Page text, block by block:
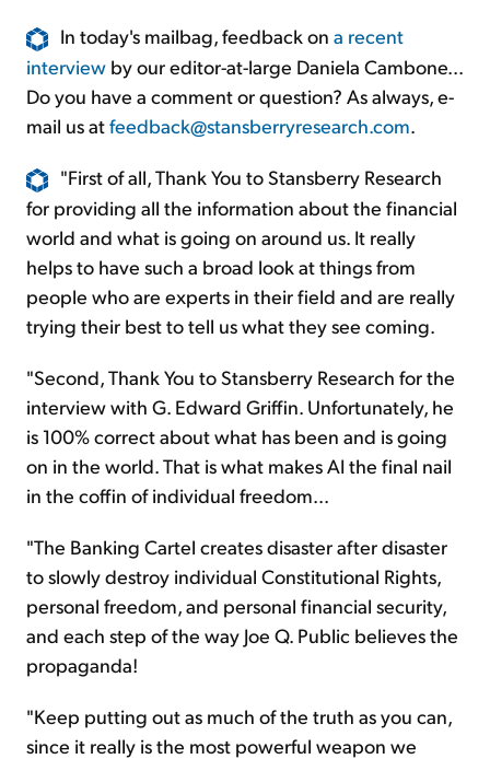
In today's mailbag, feedback on a recent
interview by our editor-at-large Daniela Cambone...
Do you have a comment or question? As always, e-
mail us atfeedback@stansberryresearch.com.
"First of all, Thank You to Stansberry Research
for providing all the information about the financial
world and what is going on around us. It really
helps to have such a broad look at things from
people who are experts in their field and are really
trying their best to tell us what they see coming.
"Second, Thank You to Stansberry Research for the
interview with G. Edward Griffin. Unfortunately, he
is 100% correct about what has been and is going
on in the world. That is what makes AI the final nail
in the coffin of individual freedom...
"The Banking Cartel creates disaster after disaster
to slowly destroy individual Constitutional Rights,
personal freedom, and personal financial security,
and each step of the way Joe Q. Public believes the
propaganda!
"Keep putting out as much of the truth as you can,
since it really is the most powerful weapon we